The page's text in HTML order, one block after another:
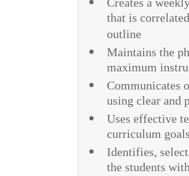
that is
outline
Maintains the
maximum
Communicates
using clear and
Uses effective
curriculum
Identifies,
the students